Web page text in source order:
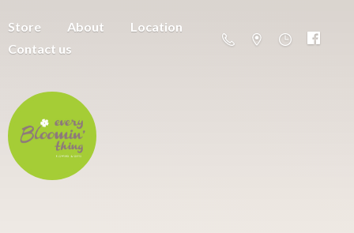
Store About
Location
Contact us